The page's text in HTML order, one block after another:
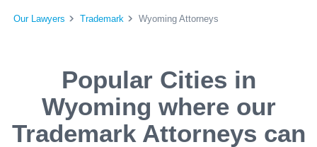
Our Lawyers Trademark Wyoming Attorneys
Popular Cities in
Wyoming where our
Trademark Attorneys can